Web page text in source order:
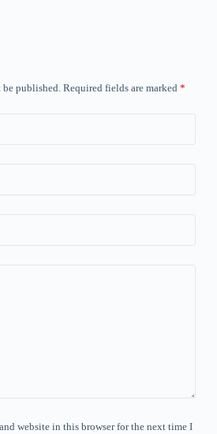
published. Required fields are marked *
website in this browser for the next time I